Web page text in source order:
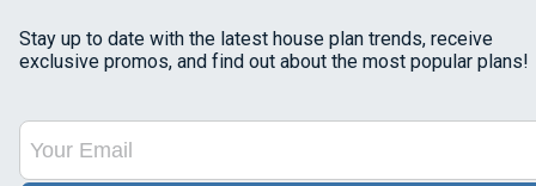
Stay up to date with the latest house plan trends, receive
exclusive promos, and find out about the most popular plans!